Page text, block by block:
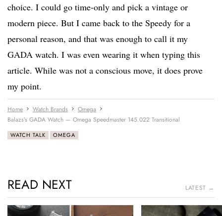
choice. I could go time-only and pick a vintage or
modern piece. But I came back to the Speedy for a
personal reason, and that was enough to call it my
GADA watch. I was even wearing it when typing this
article. While was not a conscious move, it does prove
my point.
Home Watch Brands
Omega
Balazs’s GADA Watch — Omega Speedmaster 145.022 Transitional
WATCH TALK OMEGA
READ NEXT LATEST →